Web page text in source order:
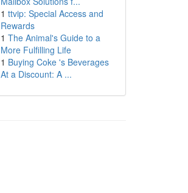
1 ttvip: Special Access and
Rewards
1 The Animal's Guide to a
More Fulfilling Life
1 Buying Coke 's Beverages
At a Discount: A ...